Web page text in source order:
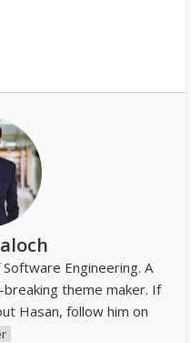
Engineering. A
theme maker. If
Hasan, follow him on